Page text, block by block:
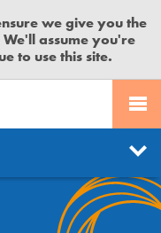
we give you the
assume you're
to use this site.